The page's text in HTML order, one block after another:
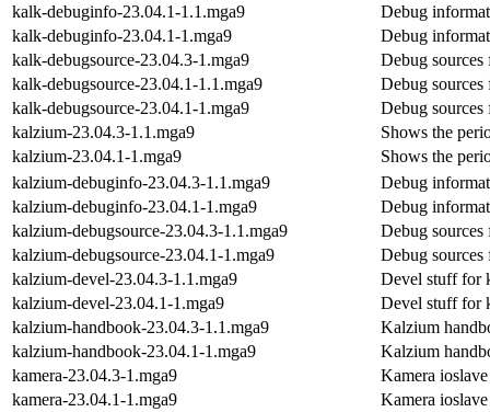
kalk-debuginfo-23.04.1-1.1.mga9
Debug
kalk-debuginfo-23.04.1-1.mga9
Debug
kalk-debugsource-23.04.3-1.mga9
Debug
kalk-debugsource-23.04.1-1.1.mga9
Debug
kalk-debugsource-23.04.1-1.mga9
Debug
kalzium-23.04.3-1.1.mga9
Shows the
kalzium-23.04.1-1.mga9
Shows the
kalzium-debuginfo-23.04.3-1.1.mga9
Debug
kalzium-debuginfo-23.04.1-1.mga9
Debug
kalzium-debugsource-23.04.3-1.1.mga9
Debug
kalzium-debugsource-23.04.1-1.mga9
Debug
kalzium-devel-23.04.3-1.1.mga9
Devel stuff for
kalzium-devel-23.04.1-1.mga9
Devel stuff for
kalzium-handbook-23.04.3-1.1.mga9
Kalzium
kalzium-handbook-23.04.1-1.mga9
Kalzium
kamera-23.04.3-1.mga9
Kamera ioslave
kamera-23.04.1-1.mga9
Kamera ioslave